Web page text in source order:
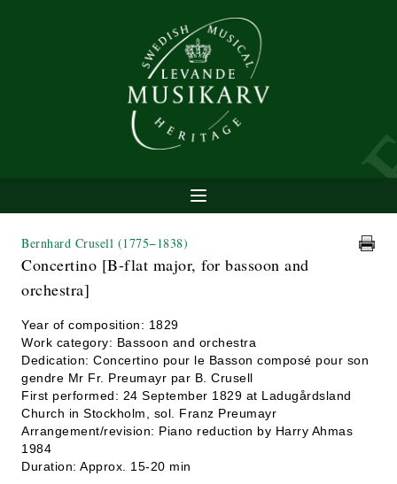
Bernhard Crusell (1775−1838)
Concertino [B-flat major, for bassoon and
orchestra]
Year of composition: 1829
Work category: Bassoon and orchestra
Dedication: Concertino pour le Basson composé pour son
gendre Mr Fr. Preumayr par B. Crusell
First performed: 24 September 1829 at Ladugårdsland
Church in Stockholm, sol. Franz Preumayr
Arrangement/revision: Piano reduction by Harry Ahmas
1984
Duration: Approx. 15-20 min